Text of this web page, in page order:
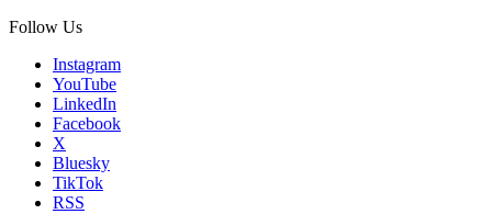
Follow Us
Instagram
YouTube
LinkedIn
Facebook
X
Bluesky
TikTok
RSS